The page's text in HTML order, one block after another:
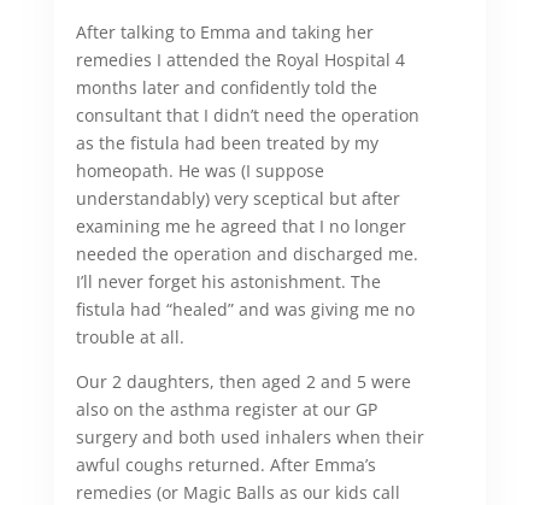
After talking to Emma and taking her
remedies I attended the Royal Hospital 4
months later and confidently told the
consultant that I didn’t need the operation
as the fistula had been treated by my
homeopath. He was (I suppose
understandably) very sceptical but after
examining me he agreed that I no longer
needed the operation and discharged me.
I’ll never forget his astonishment. The
fistula had “healed” and was giving me no
trouble at all.
Our 2 daughters, then aged 2 and 5 were
also on the asthma register at our GP
surgery and both used inhalers when their
awful coughs returned. After Emma’s
remedies (or Magic Balls as our kids call